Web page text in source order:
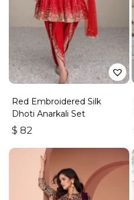
Red Embroidered Silk
Dhoti Anarkali Set
$ 82